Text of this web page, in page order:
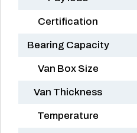
Certification
Bearing Capacity
Van Box Size
Van Thickness
Temperature